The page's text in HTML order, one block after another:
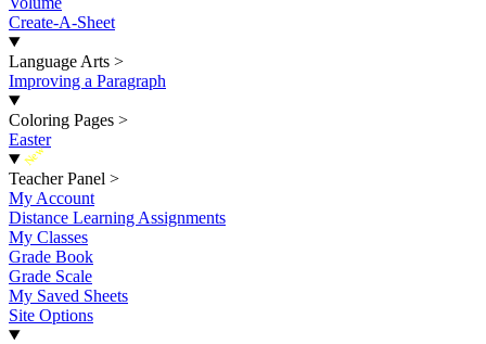
Create-A-Sheet
Language Arts >
Improving a Paragraph
Coloring Pages >
Easter
New
Teacher Panel >
My Account
Distance Learning Assignments
My Classes
Grade Book
Grade Scale
My Saved Sheets
Site Options